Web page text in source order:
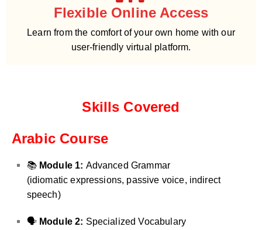
Flexible Online Access
Learn from the comfort of your own home with our
user-friendly virtual platform.
Skills Covered
Arabic Course
📚 Module 1: Advanced Grammar
(idiomatic expressions, passive voice, indirect
speech)
🗣️ Module 2: Specialized Vocabulary